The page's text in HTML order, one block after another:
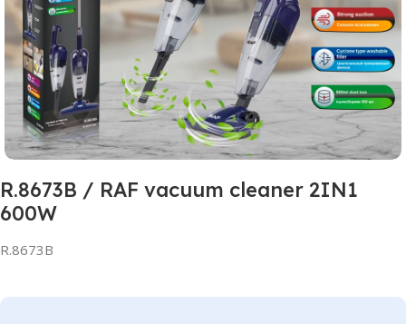
R.8673B / RAF vacuum cleaner 2IN1
600W
R.8673B